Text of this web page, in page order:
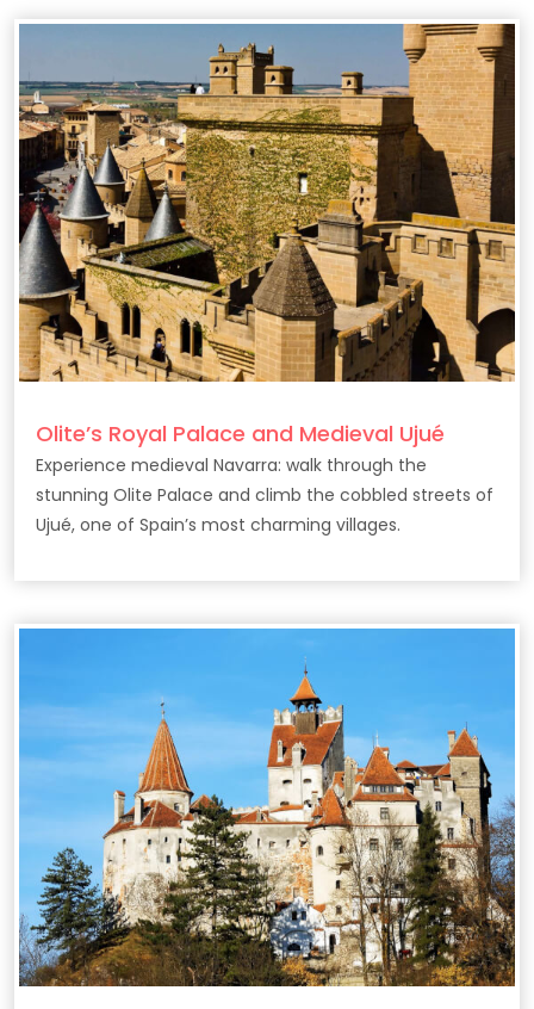
Olite’s Royal Palace and Medieval Ujué
Experience medieval Navarra: walk through the
stunning Olite Palace and climb the cobbled streets of
Ujué, one of Spain’s most charming villages.